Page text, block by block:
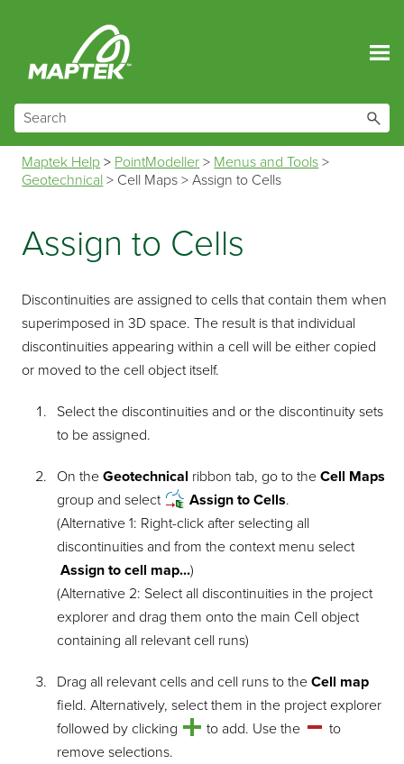
Maptek Help > PointModeller > Menus and Tools >
Geotechnical > Cell Maps >Assign to Cells
Assign to Cells
Discontinuities are assigned to cells that contain them when
superimposed in 3D space. The result is that individual
discontinuities appearing within a cell will be either copied
or moved to the cell object itself.
Select the discontinuities and or the discontinuity sets
to be assigned.
On the Geotechnical ribbon tab, go to the Cell Maps
group and select
Assign to Cells.
(Alternative 1: Right-click after selecting all
discontinuities and from the context menu select
Assign to cell map...)
(Alternative 2: Select all discontinuities in the project
explorer and drag them onto the main Cell object
containing all relevant cell runs)
Drag all relevant cells and cell runs to the Cell map
field. Alternatively, select them in the project explorer
followed by clicking
to add. Use the
to
remove selections.